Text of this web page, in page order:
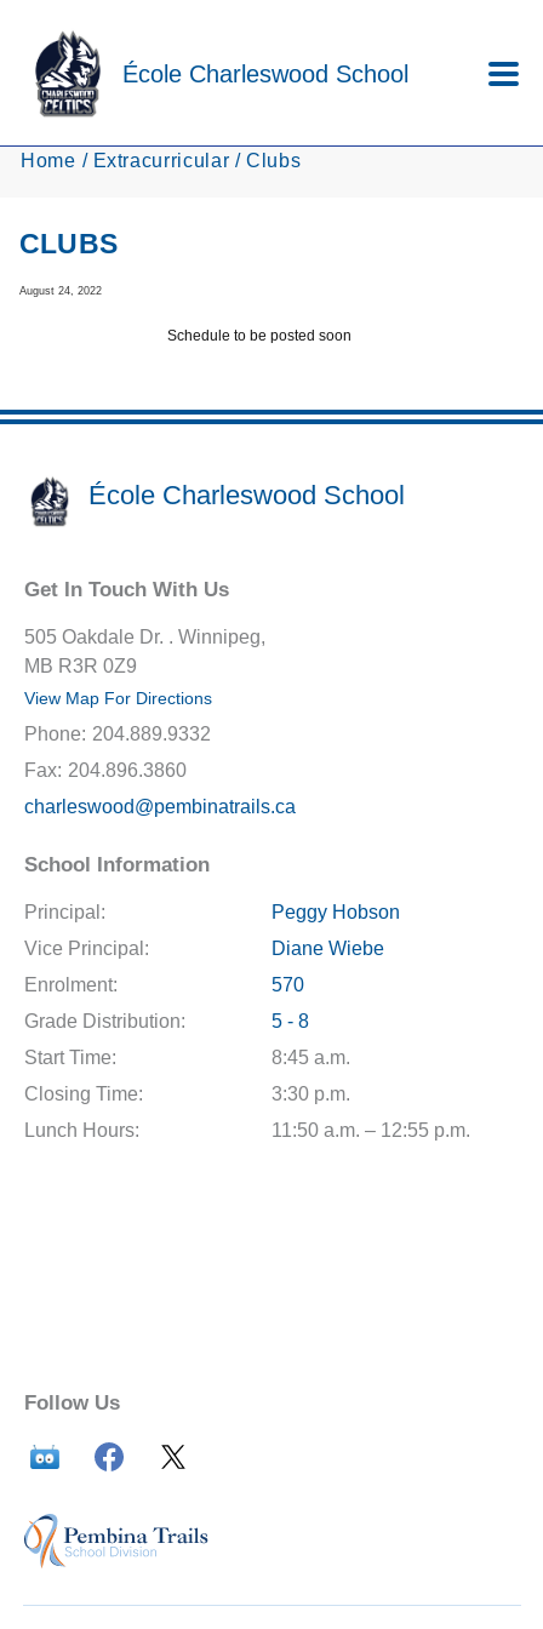
École Charleswood School
Home Extracurricular Clubs
CLUBS
August 24, 2022
Schedule to be posted soon
École Charleswood School
Get In Touch With Us
505 Oakdale Dr. . Winnipeg,
MB R3R 0Z9
View Map For Directions
Phone: 204.889.9332
Fax: 204.896.3860
charleswood@pembinatrails.ca
School Information
Principal:
Peggy Hobson
Vice Principal:
Diane Wiebe
Enrolment:
570
Grade Distribution:
5 - 8
Start Time:
8:45 a.m.
Closing Time:
3:30 p.m.
Lunch Hours:
11:50 a.m. – 12:55 p.m.
Follow Us